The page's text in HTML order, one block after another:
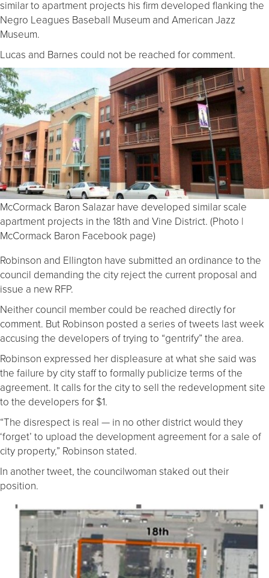
similar to apartment projects his firm developed flanking the
Negro Leagues Baseball Museum and American Jazz
Museum.
Lucas and Barnes could not be reached for comment.
McCormack Baron Salazar have developed similar scale
apartment projects in the 18th and Vine District. (Photo |
McCormack Baron Facebook page)
Robinson and Ellington have submitted an ordinance to the
council demanding the city reject the current proposal and
issue a new RFP.
Neither council member could be reached directly for
comment. But Robinson posted a series of tweets last week
accusing the developers of trying to “gentrify” the area.
Robinson expressed her displeasure at what she said was
the failure by city staff to formally publicize terms of the
agreement. It calls for the city to sell the redevelopment site
to the developers for $1.
“The disrespect is real — in no other district would they
‘forget’ to upload the development agreement for a sale of
city property,” Robinson stated.
In another tweet, the councilwoman staked out their
position.